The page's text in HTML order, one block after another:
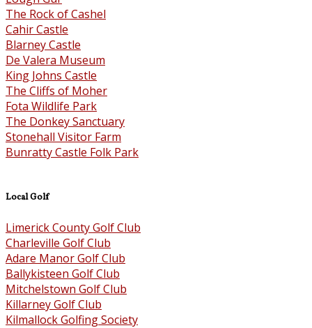
The Rock of Cashel
Cahir Castle
Blarney Castle
De Valera Museum
King Johns Castle
The Cliffs of Moher
Fota Wildlife Park
The Donkey Sanctuary
Stonehall Visitor Farm
Bunratty Castle Folk Park
Local Golf
Limerick County Golf Club
Charleville Golf Club
Adare Manor Golf Club
Ballykisteen Golf Club
Mitchelstown Golf Club
Killarney Golf Club
Kilmallock Golfing Society